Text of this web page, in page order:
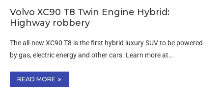
Volvo XC90 T8 Twin Engine Hybrid:
Highway robbery
The all-new XC90 T8 is the first hybrid luxury SUV to be powered
by gas, electric energy and other cars. Learn more at…
READ MORE